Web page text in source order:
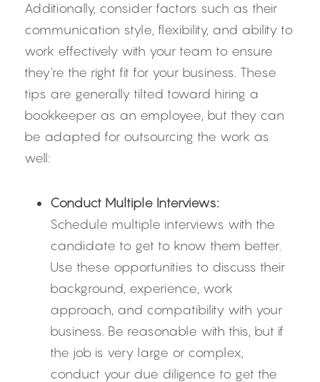
Additionally, consider factors such as their
communication style, flexibility, and ability to
work effectively with your team to ensure
they're the right fit for your business. These
tips are generally tilted toward hiring a
bookkeeper as an employee, but they can
be adapted for outsourcing the work as
well:
Conduct Multiple Interviews:
Schedule multiple interviews with the
candidate to get to know them better.
Use these opportunities to discuss their
background, experience, work
approach, and compatibility with your
business. Be reasonable with this, but if
the job is very large or complex,
conduct your due diligence to get the